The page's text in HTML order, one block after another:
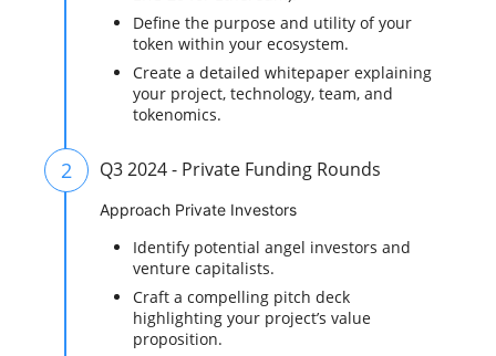
Define the purpose and utility of your
token within your ecosystem.
Create a detailed whitepaper explaining
your project, technology, team, and
tokenomics.
2 Q3 2024 - Private Funding Rounds
Approach Private Investors
Identify potential angel investors and
venture capitalists.
Craft a compelling pitch deck
highlighting your project’s value
proposition.